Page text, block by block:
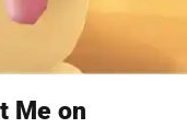
Me on